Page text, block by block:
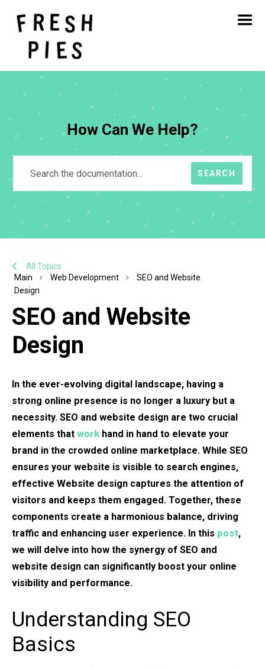
Home
About
How Can We Help?
SEARCH
All Topics
Main
Web Development
SEO and Website
Design
SEO and Website
Design
In the ever-evolving digital landscape, having a
strong online presence is no longer a luxury but a
necessity. SEO and website design are two crucial
elements that work hand in hand to elevate your
brand in the crowded online marketplace. While SEO
ensures your website is visible to search engines,
effective Website design captures the attention of
visitors and keeps them engaged. Together, these
components create a harmonious balance, driving
traffic and enhancing user experience. In this post,
we will delve into how the synergy of SEO and
website design can significantly boost your online
visibility and performance.
Understanding SEO
Basics